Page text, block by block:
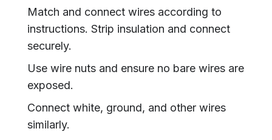
Match and connect wires according to
instructions. Strip insulation and connect
securely.
Use wire nuts and ensure no bare wires are
exposed.
Connect white, ground, and other wires
similarly.